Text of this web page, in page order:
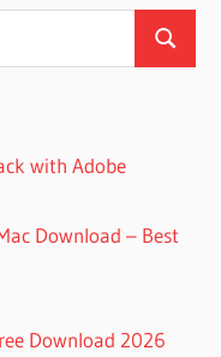
Search
with Adobe
Download – Best
Download 2026